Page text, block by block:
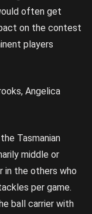
often get
on the contest
players
Angelica
Tasmanian
middle or
in the others who
per game.
ball carrier with